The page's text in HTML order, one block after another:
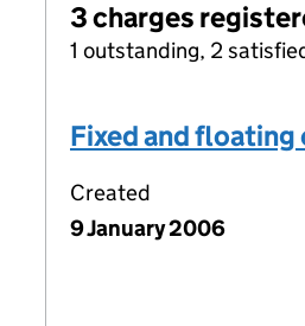
3 charges
1 outstanding, 2
Fixed and floating
Created
9 January 2006